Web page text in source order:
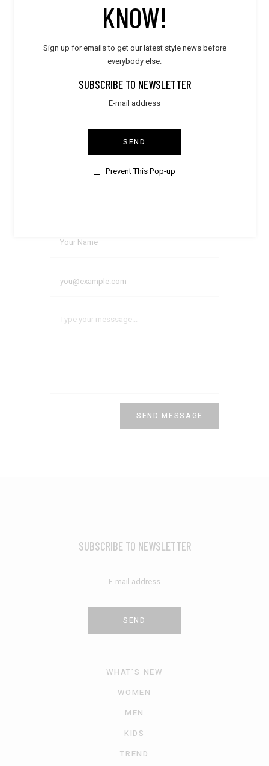
KNOW!
Sign up for emails to get our latest style news before
everybody else.
SUBSCRIBE TO NEWSLETTER
SEND
Prevent This Pop-up
STORE LOCATION
SUBSCRIBE TO NEWSLETTER
SEND
WHAT’S NEW
WOMEN
MEN
KIDS
TREND